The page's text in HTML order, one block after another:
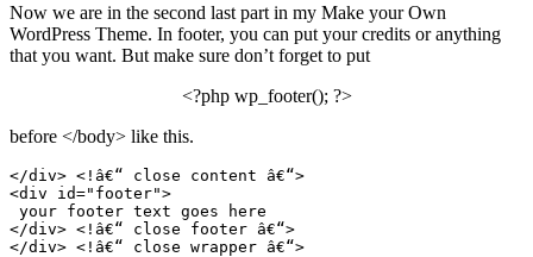
Now we are in the second last part in my Make your Own
WordPress Theme. In footer, you can put your credits or anything
that you want. But make sure don’t forget to put
<?php wp_footer(); ?>
before </body> like this.
</div> <!â€“ close content â€“>
<div id="footer">
your footer text goes here
</div> <!â€“ close footer â€“>
</div> <!â€“ close wrapper â€“>